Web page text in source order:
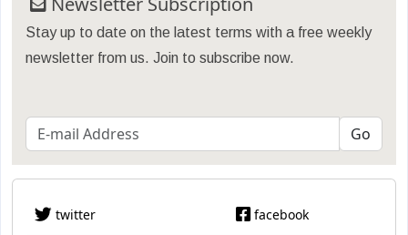
Stay up to date on the latest terms with a free weekly
newsletter from us. Join to subscribe now.
twitter facebook